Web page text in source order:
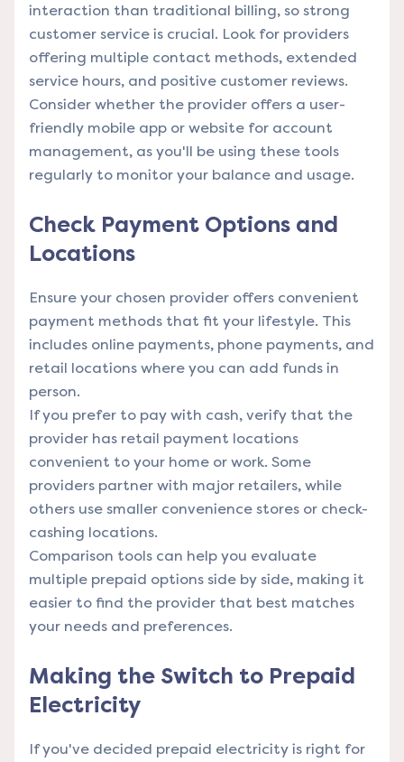
interaction than traditional billing, so strong
customer service is crucial. Look for providers
offering multiple contact methods, extended
service hours, and positive customer reviews.
Consider whether the provider offers a user-
friendly mobile app or website for account
management, as you'll be using these tools
regularly to monitor your balance and usage.
Check Payment Options and
Locations
Ensure your chosen provider offers convenient
payment methods that fit your lifestyle. This
includes online payments, phone payments, and
retail locations where you can add funds in
person.
If you prefer to pay with cash, verify that the
provider has retail payment locations
convenient to your home or work. Some
providers partner with major retailers, while
others use smaller convenience stores or check-
cashing locations.
Comparison tools can help you evaluate
multiple prepaid options side by side, making it
easier to find the provider that best matches
your needs and preferences.
Making the Switch to Prepaid
Electricity
If you've decided prepaid electricity is right for